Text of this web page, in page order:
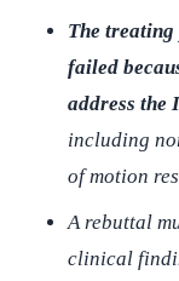
The
failed
address the
including
of motion
A rebuttal
clinical